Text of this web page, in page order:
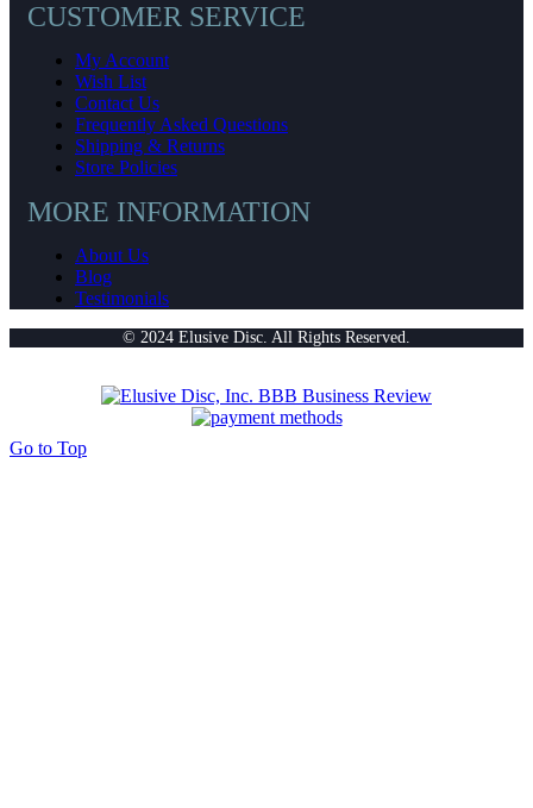
CUSTOMER SERVICE
My Account
Wish List
Contact Us
Frequently Asked Questions
Shipping & Returns
Store Policies
MORE INFORMATION
About Us
Blog
Testimonials
© 2024 Elusive Disc. All Rights Reserved.
Go to Top